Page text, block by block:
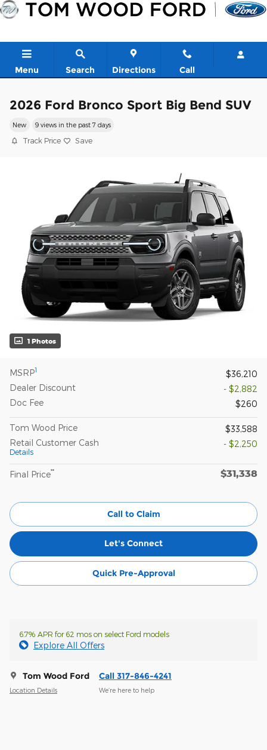
Skip to main content
Menu Search Directions Call
2026 Ford Bronco Sport Big Bend SUV
New 9 views in the past 7 days
Track Price Save
1 Photos
MSRP1
$36,210
Dealer Discount
- $2,882
Doc Fee
$260
Tom Wood Price
$33,588
Retail Customer Cash
Details
- $2,250
Final Price** $31,338
Call to Claim
Let's Connect
Quick Pre-Approval
6.7% APR for 62 mos on select Ford models
Explore All Offers
Tom Wood Ford
Location Details
Call 317-846-4241
We’re here to help